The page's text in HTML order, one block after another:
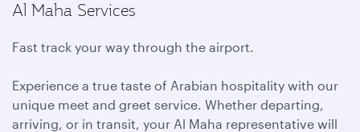
Al Maha Services
Fast track your way through the airport.
Experience a true taste of Arabian hospitality with our
unique meet and greet service. Whether departing,
arriving, or in transit, your Al Maha representative will